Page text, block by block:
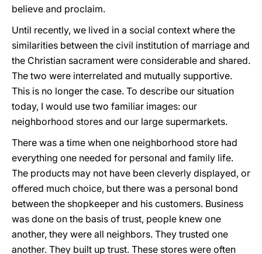
believe and proclaim.
Until recently, we lived in a social context where the
similarities between the civil institution of marriage and
the Christian sacrament were considerable and shared.
The two were interrelated and mutually supportive.
This is no longer the case. To describe our situation
today, I would use two familiar images: our
neighborhood stores and our large supermarkets.
There was a time when one neighborhood store had
everything one needed for personal and family life.
The products may not have been cleverly displayed, or
offered much choice, but there was a personal bond
between the shopkeeper and his customers. Business
was done on the basis of trust, people knew one
another, they were all neighbors. They trusted one
another. They built up trust. These stores were often